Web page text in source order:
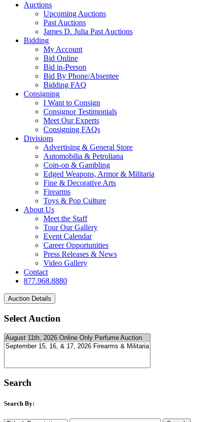
Auctions
Upcoming Auctions
Past Auctions
James D. Julia Past Auctions
Bidding
My Account
Bid Online
Bid in-Person
Bid By Phone/Absentee
Bidding FAQ
Consigning
I Want to Consign
Consignor Testimonials
Meet Our Experts
Consigning FAQs
Divisions
Advertising & General Store
Automobilia & Petroliana
Coin-op & Gambling
Edged Weapons, Armor & Militaria
Fine & Decorative Arts
Firearms
Toys & Pop Culture
About Us
Meet the Staff
Tour Our Gallery
Event Calendar
Career Opportunities
Press Releases & News
Video Gallery
Contact
877.968.8880
Select Auction
Search
Search By: